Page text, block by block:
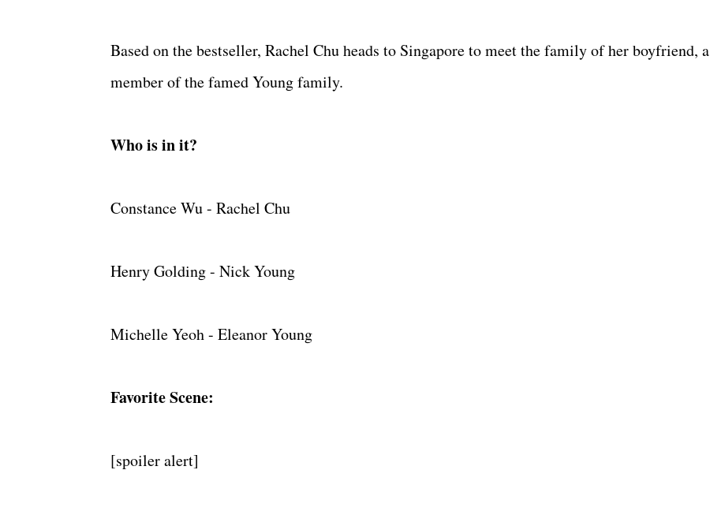
Based on the bestseller, Rachel Chu heads to Singapore to meet the family of her boyfriend, a
member of the famed Young family.
Who is in it?
Constance Wu - Rachel Chu
Henry Golding - Nick Young
Michelle Yeoh - Eleanor Young
Favorite Scene:
[spoiler alert]